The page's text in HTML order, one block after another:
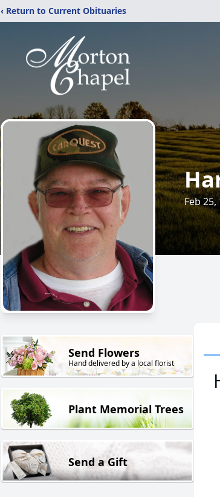
‹ Return to Current Obituaries
Feb
Send Flowers
Hand delivered by a local florist
Plant Memorial Trees
Send a Gift